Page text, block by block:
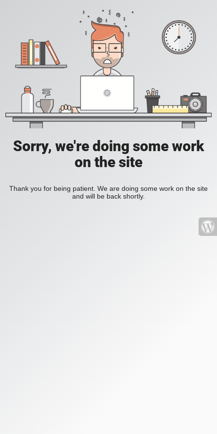
Sorry, we're doing some work
on the site
Thank you for being patient. We are doing some work on the site
and will be back shortly.